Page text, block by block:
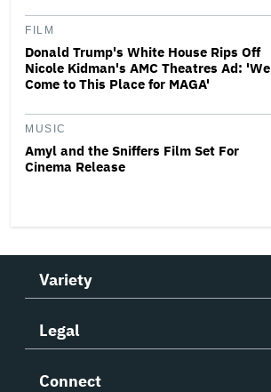
FILM
Donald Trump's White House Rips Off
Nicole Kidman's AMC Theatres Ad: 'We
Come to This Place for MAGA'
MUSIC
Amyl and the Sniffers Film Set For
Cinema Release
Variety
Legal
Connect